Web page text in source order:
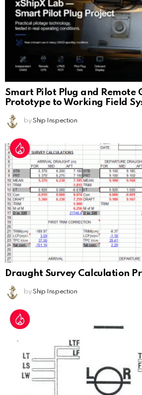
Smart Pilot Plug and Remote
Prototype to Working Field
by Ship Inspection
Draught Survey Calculation
by Ship Inspection